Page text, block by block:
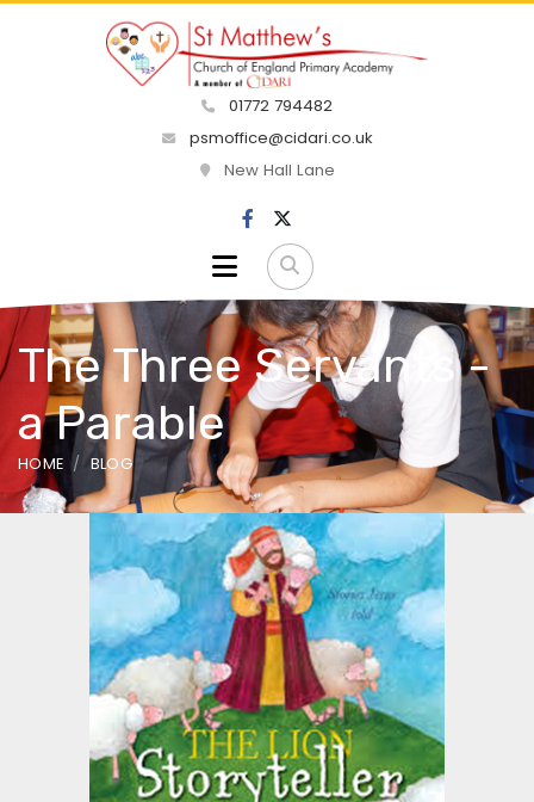
01772 794482
psmoffice@cidari.co.uk
New Hall Lane
The Three Servants -
a Parable
HOME BLOG